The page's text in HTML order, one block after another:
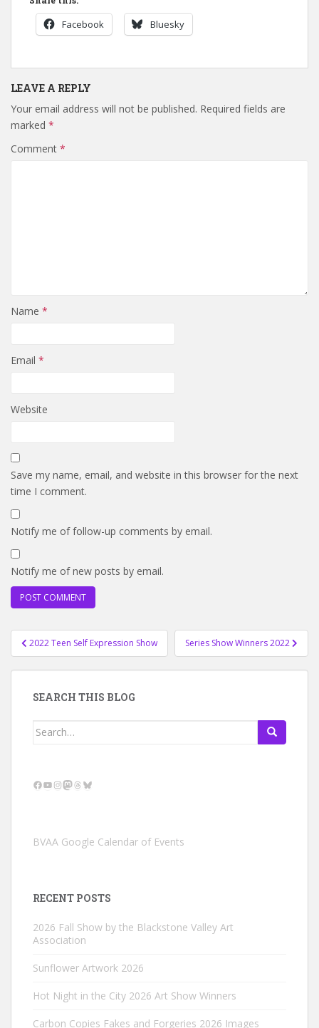
Facebook Bluesky
LEAVE A REPLY
Your email address will not be published. Required fields are
marked *
Comment *
Name *
Email *
Website
Save my name, email, and website in this browser for the next
time I comment.
Notify me of follow-up comments by email.
Notify me of new posts by email.
Post
navigation
2022 Teen Self Expression Show Series Show Winners 2022
SEARCH THIS BLOG
Search
Facebook
YouTube
Instagram
Mastodon
Threads
Bluesky
BVAA Google Calendar of Events
RECENT POSTS
2026 Fall Show by the Blackstone Valley Art
Association
Sunflower Artwork 2026
Hot Night in the City 2026 Art Show Winners
Carbon Copies Fakes and Forgeries 2026 Images